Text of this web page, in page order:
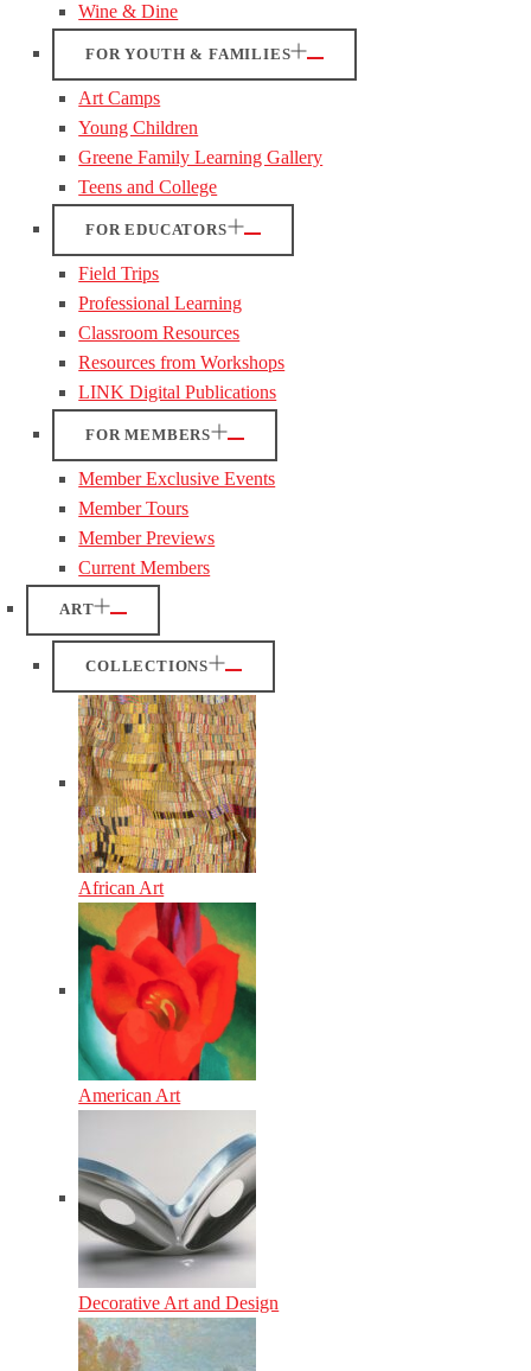
Wine & Dine
FOR YOUTH & FAMILIES
Art Camps
Young Children
Greene Family Learning Gallery
Teens and College
FOR EDUCATORS
Field Trips
Professional Learning
Classroom Resources
Resources from Workshops
LINK Digital Publications
FOR MEMBERS
Member Exclusive Events
Member Tours
Member Previews
Current Members
ART
COLLECTIONS
African Art
American Art
Decorative Art and Design